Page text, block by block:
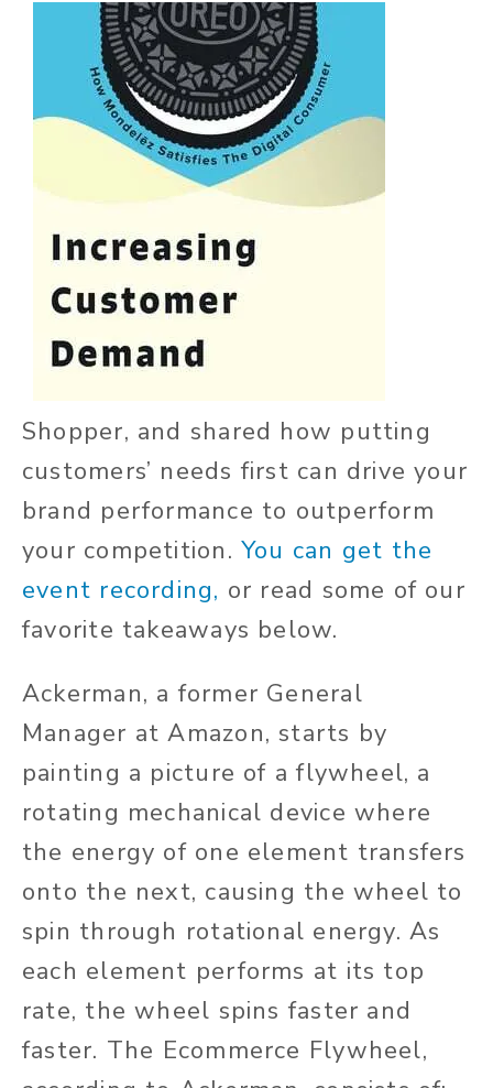
Shopper, and shared how putting
customers’ needs first can drive your
brand performance to outperform
your competition. You can get the
event recording, or read some of our
favorite takeaways below.
Ackerman, a former General
Manager at Amazon, starts by
painting a picture of a flywheel, a
rotating mechanical device where
the energy of one element transfers
onto the next, causing the wheel to
spin through rotational energy. As
each element performs at its top
rate, the wheel spins faster and
faster. The Ecommerce Flywheel,